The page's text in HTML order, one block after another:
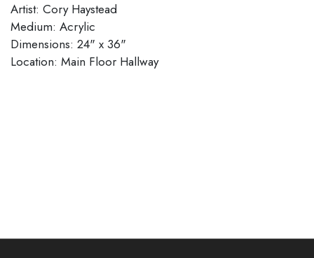
Artist: Cory Haystead
Medium: Acrylic
Dimensions: 24" x 36"
​​​​​​​Location: Main Floor Hallway